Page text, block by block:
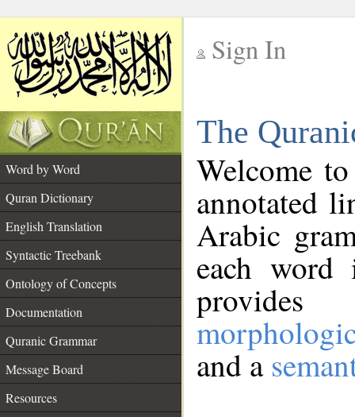
Sign In
The
Word by Word
Quran Dictionary
English Translation
Syntactic Treebank
Ontology of Concepts
Documentation
Quranic Grammar
Message Board
Resources
Welcome
annotated
Arabic
each
and a